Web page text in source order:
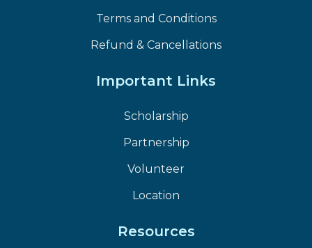
Terms and Conditions
Refund & Cancellations
Important Links
Scholarship
Partnership
Volunteer
Location
Resources